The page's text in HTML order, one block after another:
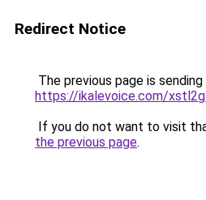
Redirect Notice
The previous page is
https://ikalevoice.com/
If you do not want to visit
the previous page.